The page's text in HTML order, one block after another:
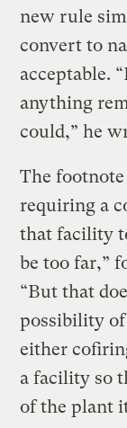
new rule
convert to
acceptable.
anything
could,” he
The
requiring a
that facility
be too far,”
“But that
possibility of
either
a facility so
of the plant